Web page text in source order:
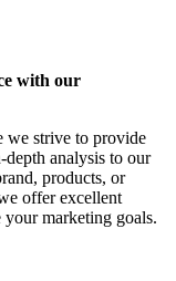
with our
we strive to provide
analysis to our
products, or
offer excellent
marketing goals.